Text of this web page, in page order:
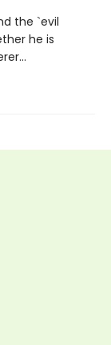
the `evil
he is